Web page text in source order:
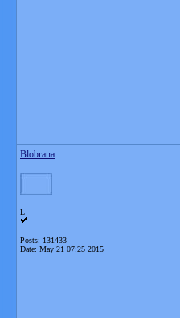
Blobrana
L
Posts: 131433
Date: May 21 07:25 2015